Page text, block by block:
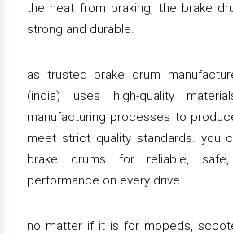
the heat from braking, the brake
strong and durable.
as trusted brake drum
(india) uses high-quality
manufacturing processes to
meet strict quality standards. you
brake drums for reliable, safe,
performance on every drive.
no matter if it is for mopeds,